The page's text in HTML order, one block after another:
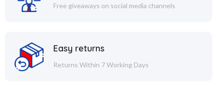
Free giveaways on social media channels
Easy returns
Returns Within 7 Working Days